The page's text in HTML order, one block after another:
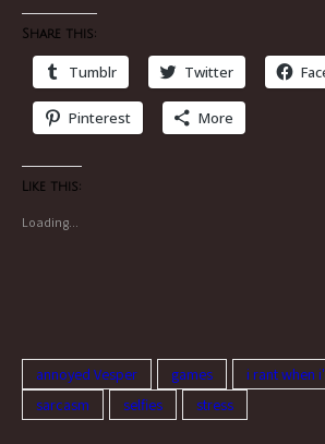
Share this:
Tumblr Twitter
Pinterest More
Like this:
Loading...
annoyed Vesper games i rant when
sarcasm
selfies stress